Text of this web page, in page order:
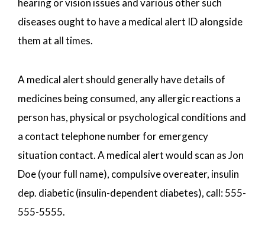
diseases ought to have a medical alert ID alongside
them at all times.
A medical alert should generally have details of
medicines being consumed, any allergic reactions a
person has, physical or psychological conditions and
a contact telephone number for emergency
situation contact. A medical alert would scan as Jon
Doe (your full name), compulsive overeater, insulin
dep. diabetic (insulin-dependent diabetes), call: 555-
555-5555.